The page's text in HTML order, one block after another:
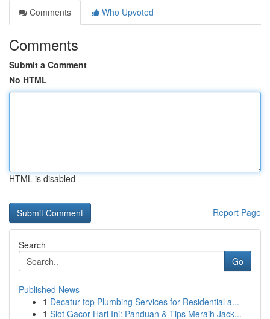
Comments
Who Upvoted
Comments
Submit a Comment
No HTML
HTML is disabled
Report Page
Search
Go
Published News
1 Decatur top Plumbing Services for Residential a...
1 Slot Gacor Hari Ini: Panduan & Tips Meraih Jack...